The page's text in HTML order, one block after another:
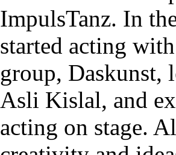
ImpulsTanz. In
started acting
group, Daskunst,
Asli Kislal, and
acting on stage.